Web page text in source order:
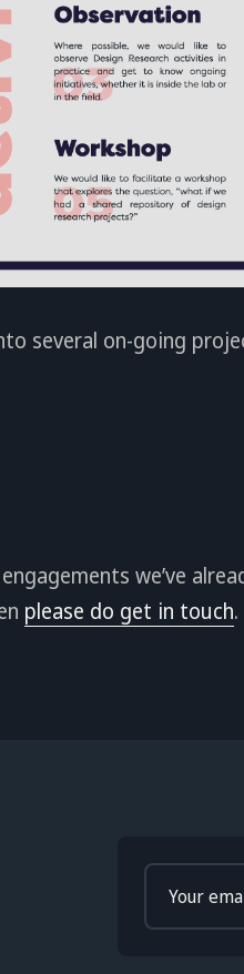
several on-going
we’ve
please do get in touch.